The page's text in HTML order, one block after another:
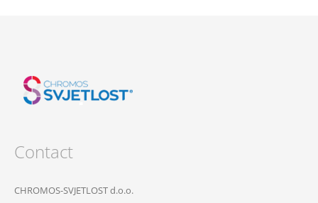
Contact
CHROMOS-SVJETLOST d.o.o.